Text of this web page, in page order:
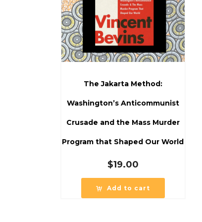
The Jakarta Method:
Washington’s Anticommunist
Crusade and the Mass Murder
Program that Shaped Our World
$19.00
Add to cart